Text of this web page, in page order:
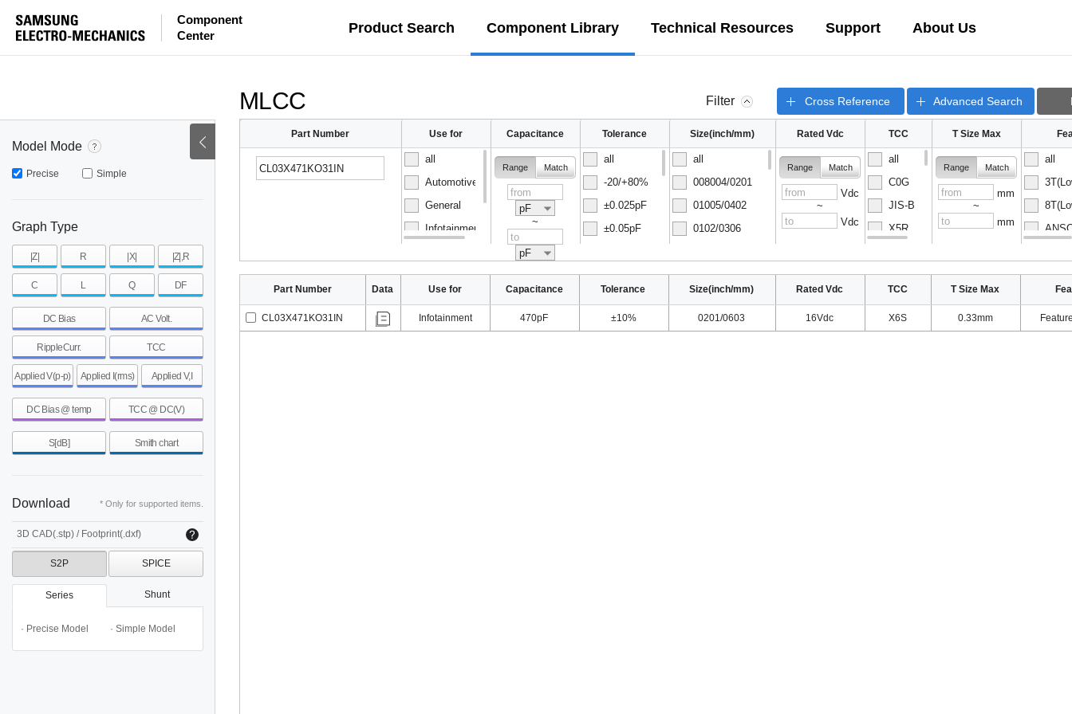
Component
Center
Product Search Component Library Technical Resources Support About Us
Model Mode
Precise Simple
Graph Type
|Z| R |X| |Z|,R
C L Q DF
DC Bias AC Volt.
RippleCurr. TCC
Applied V(p-p) Applied I(rms) Applied V,I
DC Bias @ temp TCC @ DC(V)
S[dB] Smith chart
Download * Only for supported items.
3D CAD(.stp) / Footprint(.dxf)
S2P SPICE
Series Shunt
· Precise Model · Simple Model
MLCC Filter Cross Reference Advanced Search
Part Number
mohm
mohm
pH
Use for
all
Automotive
General
Infotainment
Capacitance
Range Match
pF
~
pF
Tolerance
all
-20/+80%
±0.025pF
±0.05pF
Size(inch/mm)
all
008004/0201
01005/0402
0102/0306
Rated Vdc
Range Match
Vdc
~
Vdc
TCC
all
C0G
JIS-B
X5R
T Size Max
Range Match
mm
~
mm
all
Part Number Data Use for Capacitance Tolerance Size(inch/mm) Rated Vdc TCC T Size Max
CL03X471KO31IN Infotainment 470pF ±10% 0201/0603 16Vdc X6S 0.33mm